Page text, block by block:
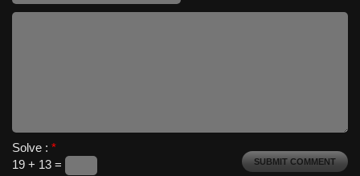
Solve : *
19 + 13 =